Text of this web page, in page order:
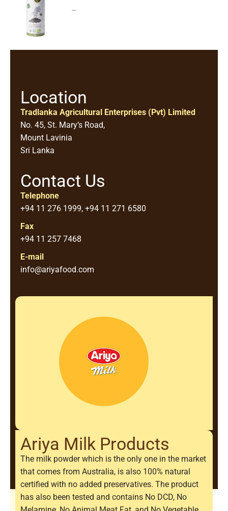
–
Location
Tradlanka Agricultural Enterprises (Pvt) Limited
No. 45, St. Mary’s Road,
Mount Lavinia
Sri Lanka
Contact Us
Telephone
+94 11 276 1999, +94 11 271 6580
Fax
+94 11 257 7468
E-mail
info@ariyafood.com
Ariya Milk Products
The milk powder which is the only one in the market
that comes from Australia, is also 100% natural
certified with no added preservatives. The product
has also been tested and contains No DCD, No